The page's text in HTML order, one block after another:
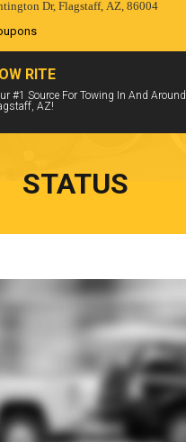
Dr, Flagstaff, AZ, 86004
RITE
#1 Source For Towing In And Around
AZ!
STATUS